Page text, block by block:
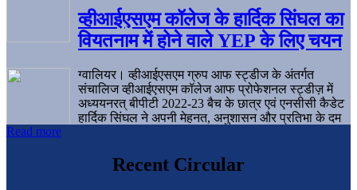
व्हीआईएसएम कॉलेज के हार्दिक सिंघल का
वियतनाम में होने वाले YEP के लिए चयन
ग्वालियर। व्हीआईएसएम ग्रुप आफ स्ट्डीज के अंतर्गत
संचालिज व्हीआईएसएम कॉलेज आफ प्रोफेशनल स्ट्डीज़ में
अध्ययनरत् बीपीटी 2022-23 बैच के छात्र एवं एनसीसी कैडेट
हार्दिक सिंघल ने अपनी मेहनत, अनुशासन और प्रतिभा के दम
Read more
Recent Circular